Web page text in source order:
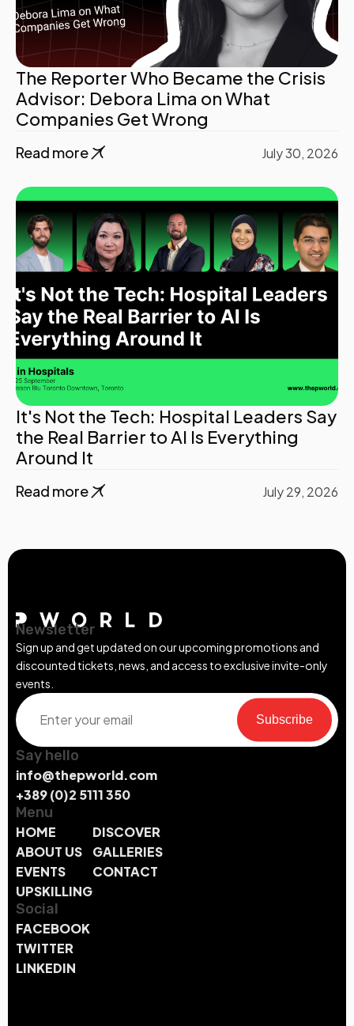
The Reporter Who Became the Crisis
Advisor: Debora Lima on What
Companies Get Wrong
Read more July 30, 2026
It's Not the Tech: Hospital Leaders Say
the Real Barrier to AI Is Everything
Around It
Read more July 29, 2026
Newsletter
Sign up and get updated on our upcoming promotions and
discounted tickets, news, and access to exclusive invite-only
events.
Subscribe
Say hello
info@thepworld.com
+389 (0)2 5111 350
Menu
HOME
ABOUT US
EVENTS
UPSKILLING
DISCOVER
GALLERIES
CONTACT
Social
FACEBOOK
TWITTER
LINKEDIN